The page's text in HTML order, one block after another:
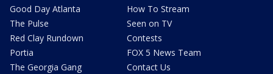
Good Day Atlanta
The Pulse
Red Clay Rundown
Portia
The Georgia Gang
How To Stream
Seen on TV
Contests
FOX 5 News Team
Contact Us